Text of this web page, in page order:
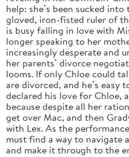
help: she’s been sucked
gloved, iron-fisted ruler of
is busy falling in love with
longer speaking to her
increasingly desperate and
her parents’ divorce
looms. If only Chloe could
are divorced, and he’s easy
declared his love for Chloe,
because despite all her
get over Mac, and then
with Lex. As the
must find a way to navigate
and make it through to the